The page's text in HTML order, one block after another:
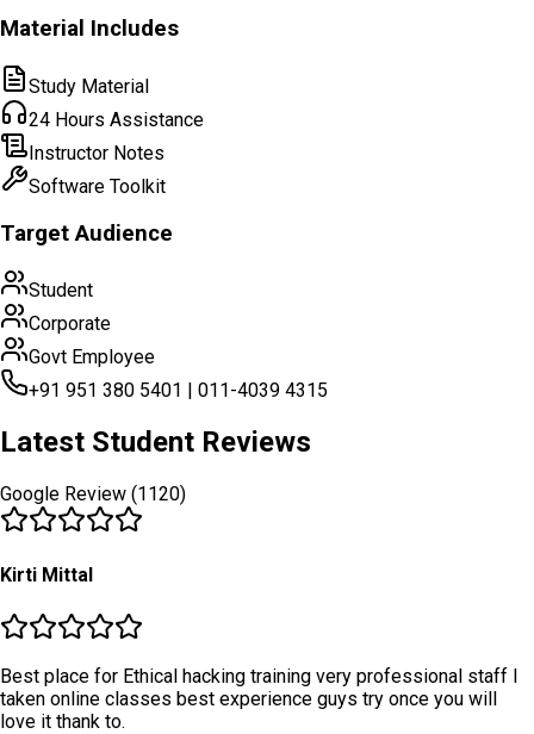
Material Includes
Study Material
24 Hours Assistance
Instructor Notes
Software Toolkit
Target Audience
Student
Corporate
Govt Employee
+91 951 380 5401 | 011-4039 4315
Latest Student Reviews
Google Review (1120)
Kirti Mittal
Best place for Ethical hacking training very professional staff I
taken online classes best experience guys try once you will
love it thank to.